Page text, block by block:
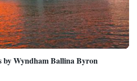
by Wyndham Ballina Byron